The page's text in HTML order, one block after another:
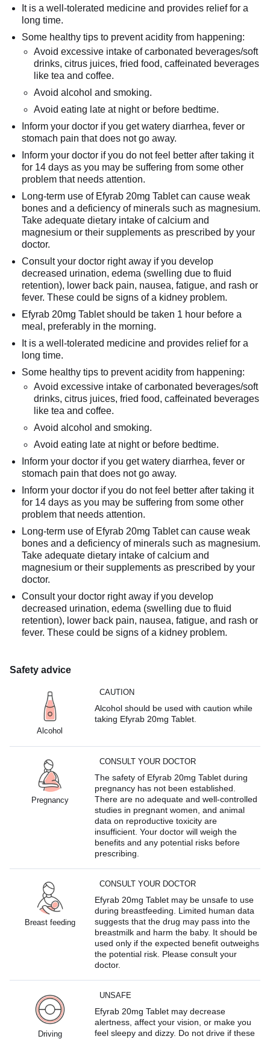
It is a well-tolerated medicine and provides relief for a
long time.
Some healthy tips to prevent acidity from happening:
Avoid excessive intake of carbonated beverages/soft
drinks, citrus juices, fried food, caffeinated beverages
like tea and coffee.
Avoid alcohol and smoking.
Avoid eating late at night or before bedtime.
Inform your doctor if you get watery diarrhea, fever or
stomach pain that does not go away.
Inform your doctor if you do not feel better after taking it
for 14 days as you may be suffering from some other
problem that needs attention.
Long-term use of Efyrab 20mg Tablet can cause weak
bones and a deficiency of minerals such as magnesium.
Take adequate dietary intake of calcium and
magnesium or their supplements as prescribed by your
doctor.
Consult your doctor right away if you develop
decreased urination, edema (swelling due to fluid
retention), lower back pain, nausea, fatigue, and rash or
fever. These could be signs of a kidney problem.
Efyrab 20mg Tablet should be taken 1 hour before a
meal, preferably in the morning.
It is a well-tolerated medicine and provides relief for a
long time.
Some healthy tips to prevent acidity from happening:
Avoid excessive intake of carbonated beverages/soft
drinks, citrus juices, fried food, caffeinated beverages
like tea and coffee.
Avoid alcohol and smoking.
Avoid eating late at night or before bedtime.
Inform your doctor if you get watery diarrhea, fever or
stomach pain that does not go away.
Inform your doctor if you do not feel better after taking it
for 14 days as you may be suffering from some other
problem that needs attention.
Long-term use of Efyrab 20mg Tablet can cause weak
bones and a deficiency of minerals such as magnesium.
Take adequate dietary intake of calcium and
magnesium or their supplements as prescribed by your
doctor.
Consult your doctor right away if you develop
decreased urination, edema (swelling due to fluid
retention), lower back pain, nausea, fatigue, and rash or
fever. These could be signs of a kidney problem.
Safety advice
Alcohol
CAUTION
Alcohol should be used with caution while
taking Efyrab 20mg Tablet.
Pregnancy
CONSULT YOUR DOCTOR
The safety of Efyrab 20mg Tablet during
pregnancy has not been established.
There are no adequate and well-controlled
studies in pregnant women, and animal
data on reproductive toxicity are
insufficient. Your doctor will weigh the
benefits and any potential risks before
prescribing.
Breast feeding
CONSULT YOUR DOCTOR
Efyrab 20mg Tablet may be unsafe to use
during breastfeeding. Limited human data
suggests that the drug may pass into the
breastmilk and harm the baby. It should be
used only if the expected benefit outweighs
the potential risk. Please consult your
doctor.
Driving
UNSAFE
Efyrab 20mg Tablet may decrease
alertness, affect your vision, or make you
feel sleepy and dizzy. Do not drive if these